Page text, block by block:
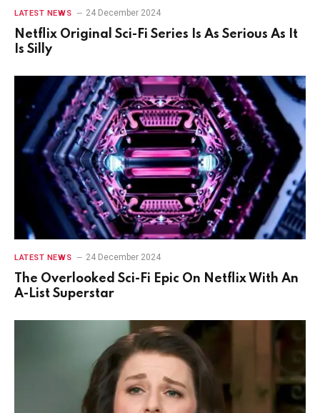
LATEST NEWS 24 December 2024
Netflix Original Sci-Fi Series Is As Serious As It
Is Silly
LATEST NEWS 24 December 2024
The Overlooked Sci-Fi Epic On Netflix With An
A-List Superstar